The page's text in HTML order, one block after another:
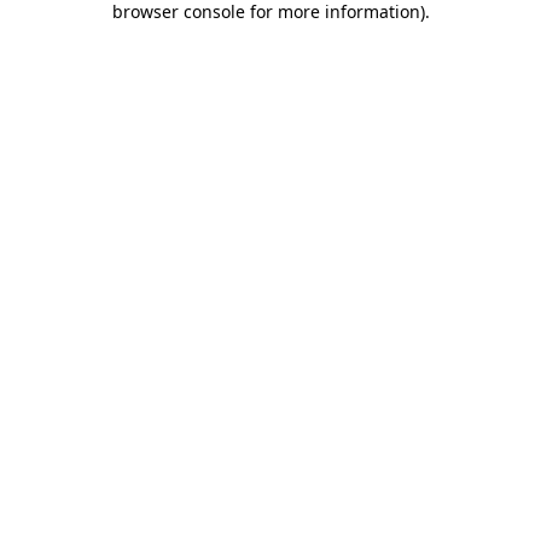
browser console for more information).